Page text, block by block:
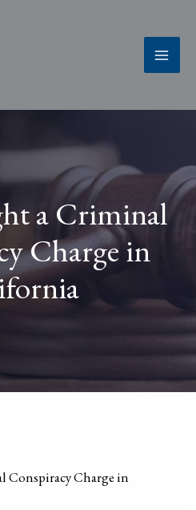
a Criminal
Charge in